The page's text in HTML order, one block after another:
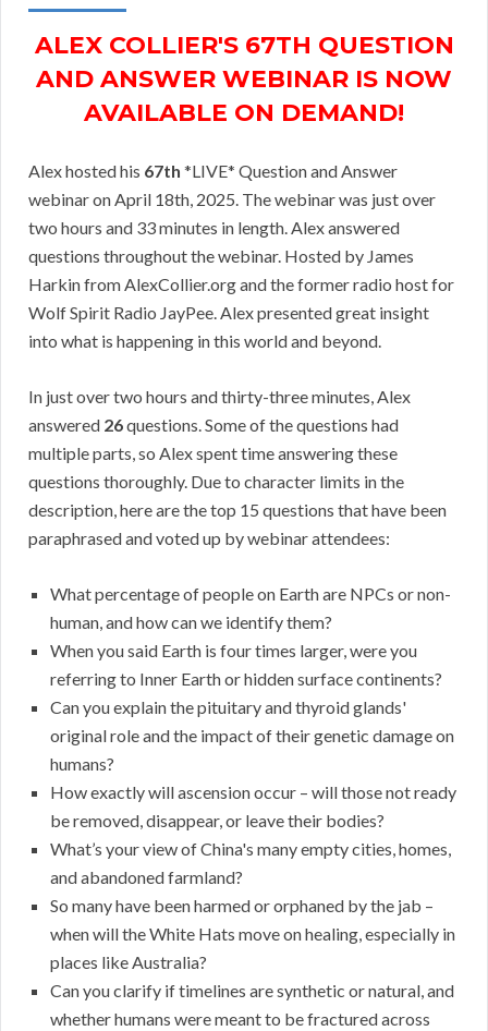
ALEX COLLIER'S 67TH QUESTION
AND ANSWER WEBINAR IS NOW
AVAILABLE ON DEMAND!
Alex hosted his 67th *LIVE* Question and Answer
webinar on April 18th, 2025. The webinar was just over
two hours and 33 minutes in length. Alex answered
questions throughout the webinar. Hosted by James
Harkin from AlexCollier.org and the former radio host for
Wolf Spirit Radio JayPee. Alex presented great insight
into what is happening in this world and beyond.
In just over two hours and thirty-three minutes, Alex
answered 26questions. Some of the questions had
multiple parts, so Alex spent time answering these
questions thoroughly. Due to character limits in the
description, here are the top 15 questions that have been
paraphrased and voted up by webinar attendees:
What percentage of people on Earth are NPCs or non-
human, and how can we identify them?
When you said Earth is four times larger, were you
referring to Inner Earth or hidden surface continents?
Can you explain the pituitary and thyroid glands'
original role and the impact of their genetic damage on
humans?
How exactly will ascension occur – will those not ready
be removed, disappear, or leave their bodies?
What’s your view of China's many empty cities, homes,
and abandoned farmland?
So many have been harmed or orphaned by the jab –
when will the White Hats move on healing, especially in
places like Australia?
Can you clarify if timelines are synthetic or natural, and
whether humans were meant to be fractured across